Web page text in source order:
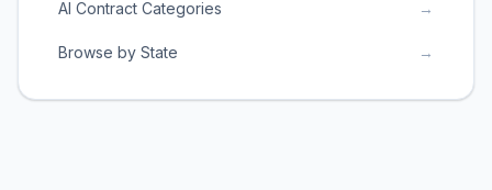
AI Contract Categories →
Browse by State →